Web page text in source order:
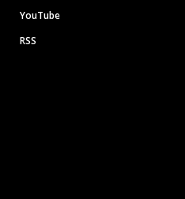
YouTube
RSS